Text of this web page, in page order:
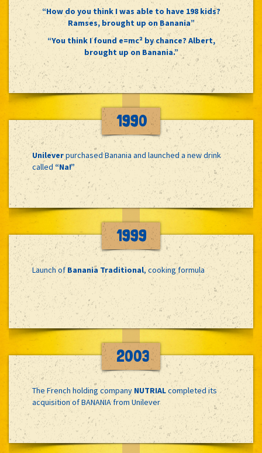
“How do you think I was able to have 198 kids?
Ramses, brought up on Banania”
“You think I found e=mc² by chance? Albert,
brought up on Banania.”
1990
Unileverpurchased Banania and launched a new drink
called “Na!”
1999
Launch of Banania Traditional, cooking formula
2003
The French holding company NUTRIALcompleted its
acquisition of BANANIA from Unilever